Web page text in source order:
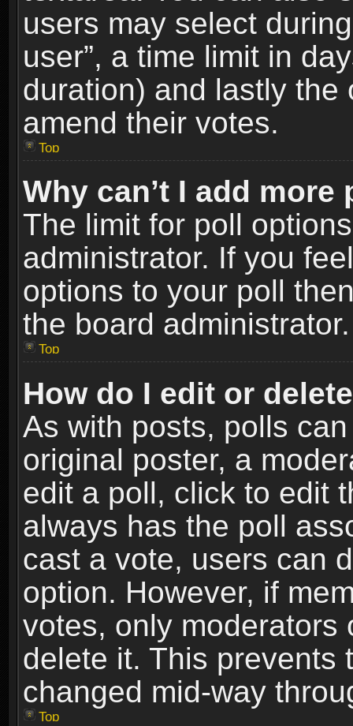
users may select
user”, a time limit in
duration) and lastly
amend their votes.
Top
Why can’t I add
The limit for poll
administrator. If you
options to your poll
the board administrator.
Top
How do I edit or
As with posts, polls
original poster, a
edit a poll, click to edit
always has the poll
cast a vote, users can
option. However, if
votes, only moderators
delete it. This prevents
changed mid-way
Top